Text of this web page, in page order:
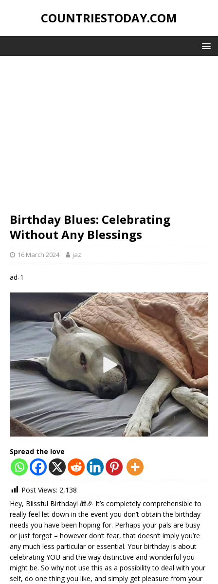
COUNTRIESTODAY.COM
Birthday Blues: Celebrating
Without Any Blessings
16 March 2024 jaz
ad-1
Spread the love
Post Views: 2,138
Hey, Blissful Birthday! 🎁🎉 It’s completely comprehensible to
really feel let down in the event you don’t obtain the birthday
needs you have been hoping for. Perhaps your pals are busy
or just forgot – however don’t fear, that doesn’t imply you’re
any much less particular or essential. Your birthday is about
celebrating YOU and the way distinctive and wonderful you
might be. So why not use this as a possibility to deal with your
self, do one thing you like, and simply get pleasure from your